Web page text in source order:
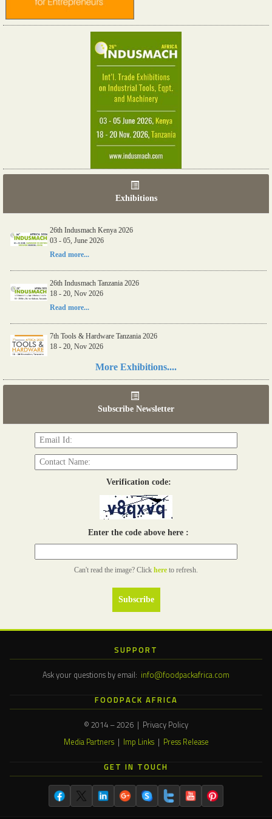
Exhibitions
26th Indusmach Kenya 2026
03 - 05, June 2026
Read more...
26th Indusmach Tanzania 2026
18 - 20, Nov 2026
Read more...
7th Tools & Hardware Tanzania 2026
18 - 20, Nov 2026
More Exhibitions....
Subscribe Newsletter
Verification code:
Enter the code above here :
Can't read the image? Click here to refresh.
SUPPORT
Ask your questions by email: info@foodpackafrica.com
FOODPACK AFRICA
© 2014 – 2026 | Privacy Policy
Media Partners| Imp Links| Press Release
GET IN TOUCH